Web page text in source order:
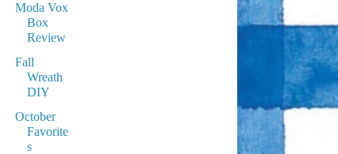
Moda Vox
Box
Review
Fall
Wreath
DIY
October
Favorite
s